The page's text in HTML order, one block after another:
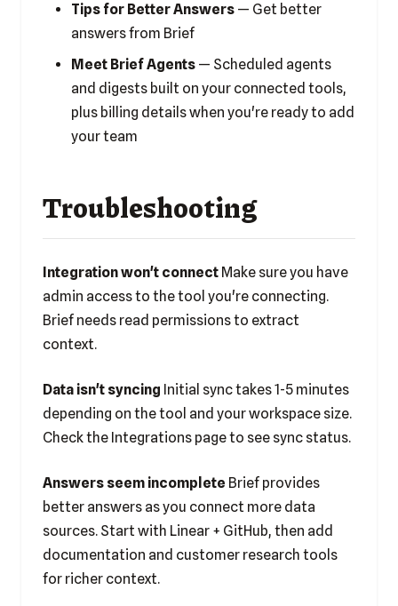
Tips for Better Answers — Get better
answers from Brief
Meet Brief Agents — Scheduled agents
and digests built on your connected tools,
plus billing detailswhen you're ready to add
your team
Troubleshooting
Integration won't connect Make sure you have
admin access to the tool you're connecting.
Brief needs read permissions to extract
context.
Data isn't syncing Initial sync takes 1-5 minutes
depending on the tool and your workspace size.
Check the Integrations page to see sync status.
Answers seem incomplete Brief provides
better answers as you connect more data
sources. Start with Linear + GitHub, then add
documentation and customer research tools
for richer context.